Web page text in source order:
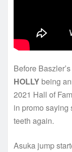
Before
HOLLY being
2021 Hall of
in promo saying
teeth again.
Asuka jump